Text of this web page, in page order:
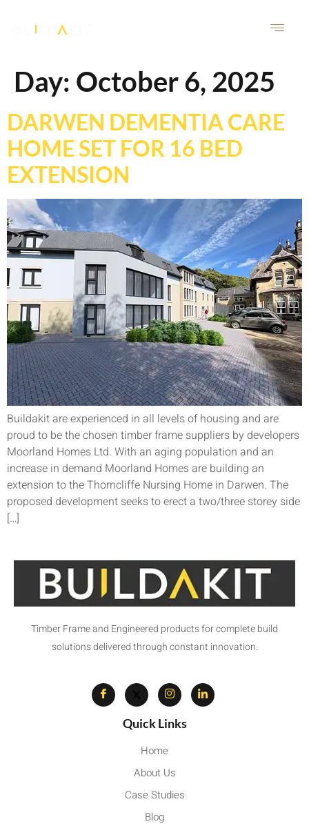
Day: October 6, 2025
DARWEN DEMENTIA CARE
HOME SET FOR 16 BED
EXTENSION
Buildakit are experienced in all levels of housing and are
proud to be the chosen timber frame suppliers by developers
Moorland Homes Ltd. With an aging population and an
increase in demand Moorland Homes are building an
extension to the Thorncliffe Nursing Home in Darwen. The
proposed development seeks to erect a two/three storey side
[…]
Timber Frame and Engineered products for complete build
solutions delivered through constant innovation.
Quick Links
Home
About Us
Case Studies
Blog